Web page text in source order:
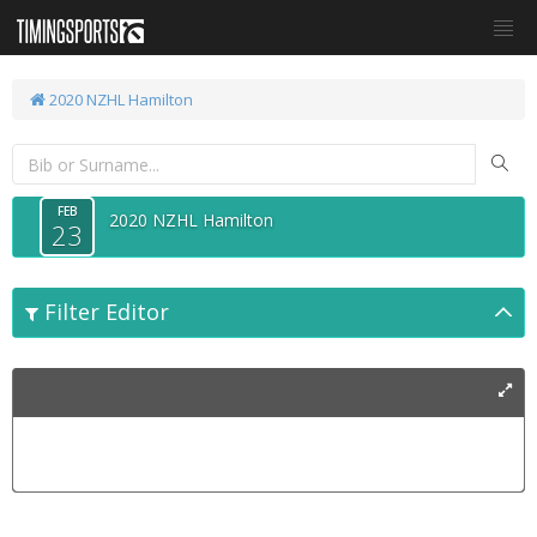
2020 NZHL Hamilton
FEB
23 2020 NZHL Hamilton
Filter Editor